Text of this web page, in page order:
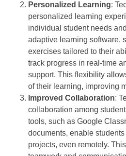
Personalized Learning:
personalized learning
individual student needs
adaptive learning software,
exercises tailored to their
track progress in real-time
support. This flexibility
of their learning, improving
Improved Collaboration:
collaboration among
tools, such as Google
documents, enable
projects, even remotely.